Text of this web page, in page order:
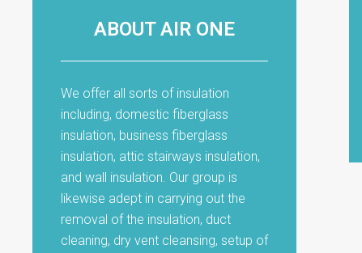
ABOUT AIR ONE
We offer all sorts of insulation
including, domestic fiberglass
insulation, business fiberglass
insulation, attic stairways insulation,
and wall insulation. Our group is
likewise adept in carrying out the
removal of the insulation, duct
cleaning, dry vent cleansing, setup of